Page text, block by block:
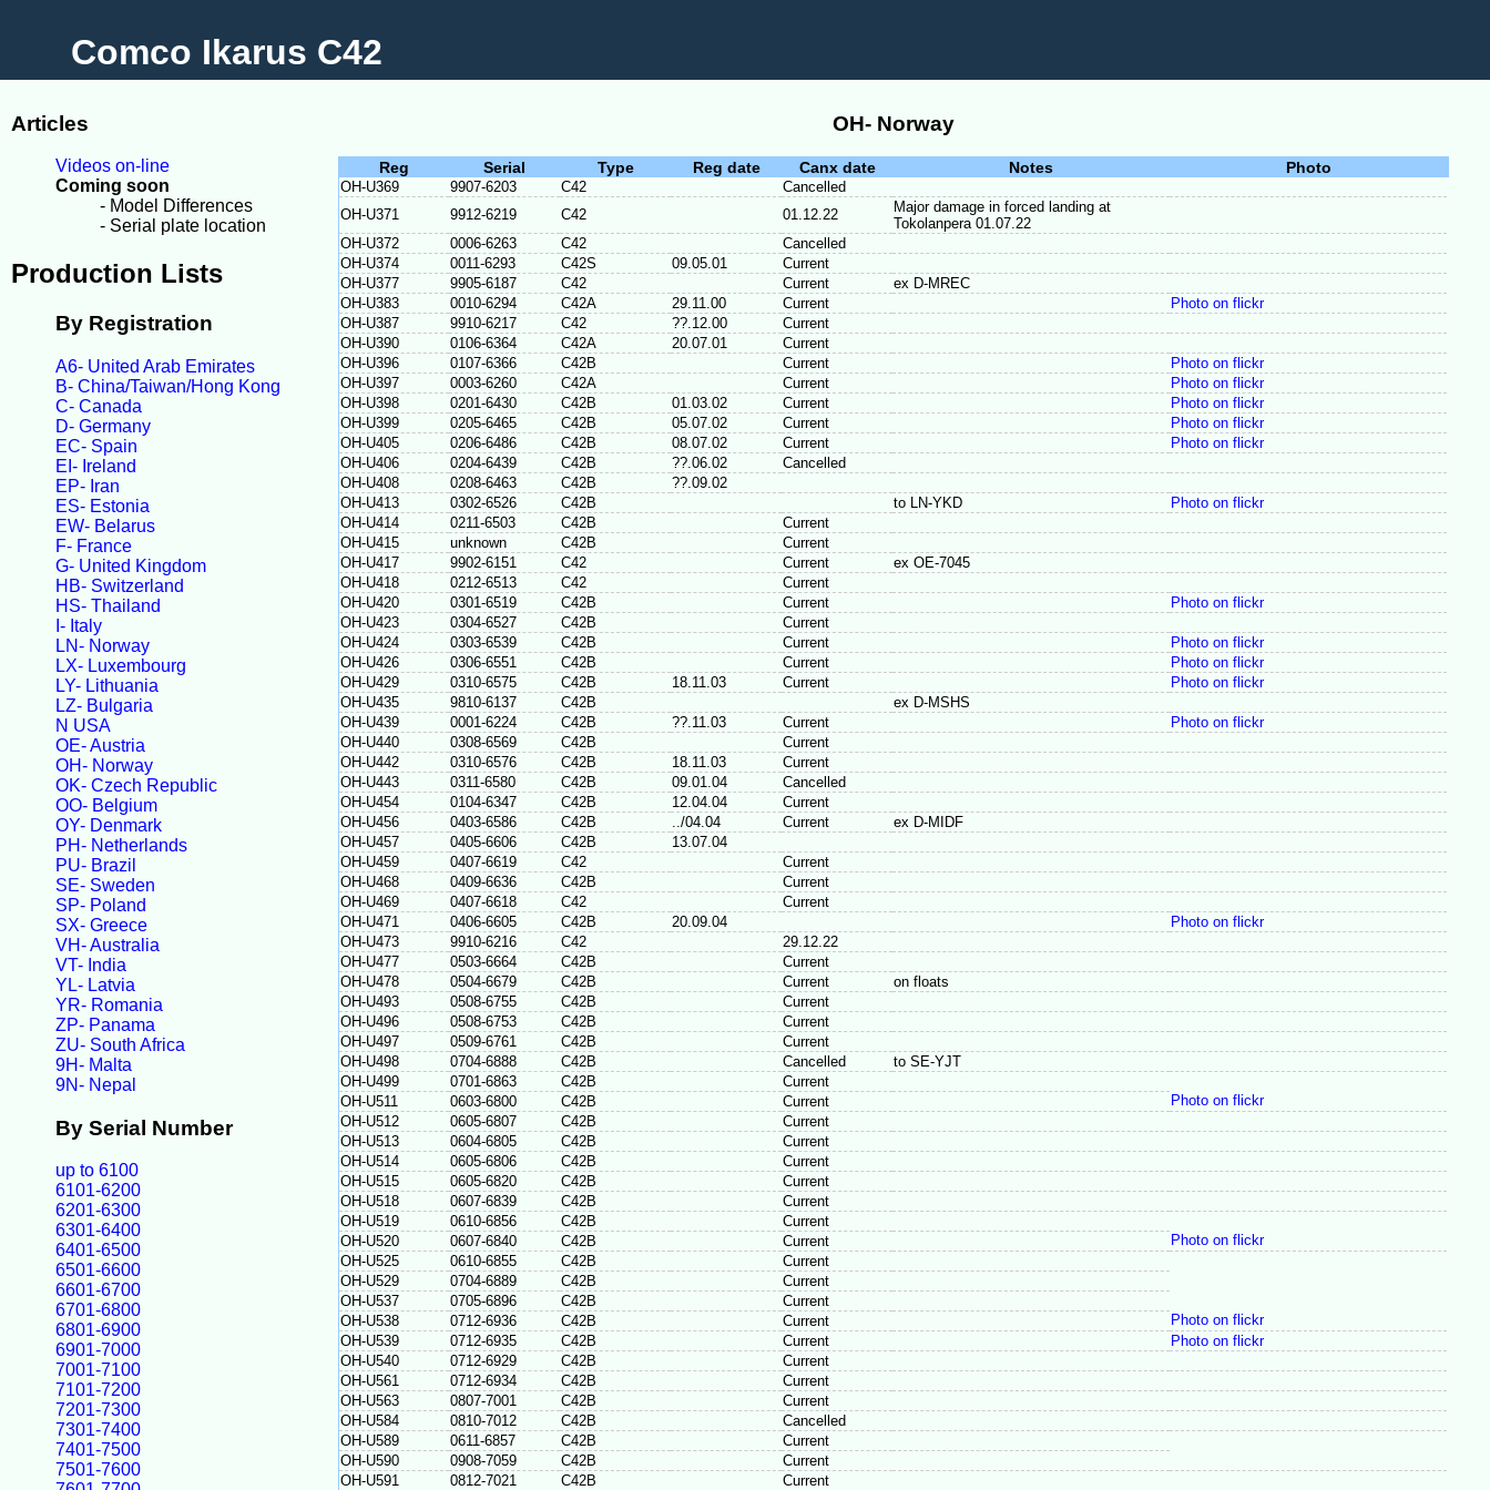
Comco Ikarus C42
Articles
Videos on-line
Coming soon
- Model Differences
- Serial plate location
Production Lists
By Registration
A6- United Arab Emirates
B- China/Taiwan/Hong Kong
C- Canada
D- Germany
EC- Spain
EI- Ireland
EP- Iran
ES- Estonia
EW- Belarus
F- France
G- United Kingdom
HB- Switzerland
HS- Thailand
I- Italy
LN- Norway
LX- Luxembourg
LY- Lithuania
LZ- Bulgaria
N USA
OE- Austria
OH- Norway
OK- Czech Republic
OO- Belgium
OY- Denmark
PH- Netherlands
PU- Brazil
SE- Sweden
SP- Poland
SX- Greece
VH- Australia
VT- India
YL- Latvia
YR- Romania
ZP- Panama
ZU- South Africa
9H- Malta
9N- Nepal
By Serial Number
up to 6100
6101-6200
6201-6300
6301-6400
6401-6500
6501-6600
6601-6700
6701-6800
6801-6900
6901-7000
7001-7100
7101-7200
7201-7300
7301-7400
7401-7500
7501-7600
OH- Norway
Reg Serial Type Reg date Canx date Notes Photo
OH-U369 9907-6203 C42
Cancelled
OH-U371
9912-6219 C42 01.12.22
Major damage in forced landing at
Tokolanpera 01.07.22
OH-U372
0006-6263 C42
Cancelled
OH-U374
0011-6293 C42S 09.05.01
Current
OH-U377
9905-6187 C42 Current
ex D-MREC
OH-U383
0010-6294 C42A 29.11.00 Current
Photo on flickr
OH-U387
9910-6217 C42 ??.12.00
Current
OH-U390
0106-6364 C42A 20.07.01
Current
OH-U396
0107-6366 C42B Current
Photo on flickr
OH-U397
0003-6260 C42A Current
Photo on flickr
OH-U398
0201-6430 C42B 01.03.02 Current
Photo on flickr
OH-U399
0205-6465 C42B 05.07.02 Current
Photo on flickr
OH-U405
0206-6486 C42B 08.07.02 Current
Photo on flickr
OH-U406
0204-6439 C42B ??.06.02
Cancelled
OH-U408
0208-6463 C42B
??.09.02
OH-U413
0302-6526 C42B to LN-YKD
Photo on flickr
OH-U414
0211-6503 C42B
Current
OH-U415
unknown C42B
Current
OH-U417
9902-6151 C42 Current
ex OE-7045
OH-U418
0212-6513 C42
Current
OH-U420
0301-6519 C42B Current
Photo on flickr
OH-U423
0304-6527 C42B
Current
OH-U424
0303-6539 C42B Current
Photo on flickr
OH-U426
0306-6551 C42B Current
Photo on flickr
OH-U429
0310-6575 C42B 18.11.03 Current
Photo on flickr
OH-U435
9810-6137 C42B
ex D-MSHS
OH-U439
0001-6224 C42B ??.11.03 Current
Photo on flickr
OH-U440
0308-6569 C42B
Current
OH-U442
0310-6576 C42B 18.11.03
Current
OH-U443
0311-6580 C42B 09.01.04
Cancelled
OH-U454
0104-6347 C42B 12.04.04
Current
OH-U456
0403-6586 C42B ../04.04 Current
ex D-MIDF
OH-U457
0405-6606 C42B
13.07.04
OH-U459
0407-6619 C42
Current
OH-U468
0409-6636 C42B
Current
OH-U469
0407-6618 C42
Current
OH-U471
0406-6605 C42B 20.09.04
Photo on flickr
OH-U473
9910-6216 C42
29.12.22
OH-U477
0503-6664 C42B
Current
OH-U478
0504-6679 C42B Current
on floats
OH-U493
0508-6755 C42B
Current
OH-U496
0508-6753 C42B
Current
OH-U497
0509-6761 C42B
Current
OH-U498
0704-6888 C42B Cancelled
to SE-YJT
OH-U499
0701-6863 C42B
Current
OH-U511
0603-6800 C42B Current
Photo on flickr
OH-U512
0605-6807 C42B
Current
OH-U513
0604-6805 C42B
Current
OH-U514
0605-6806 C42B
Current
OH-U515
0605-6820 C42B
Current
OH-U518
0607-6839 C42B
Current
OH-U519
0610-6856 C42B
Current
OH-U520
0607-6840 C42B Current
Photo on flickr
OH-U525
0610-6855 C42B
Current
OH-U529
0704-6889 C42B
Current
OH-U537
0705-6896 C42B
Current
OH-U538
0712-6936 C42B Current
Photo on flickr
OH-U539
0712-6935 C42B Current
Photo on flickr
OH-U540
0712-6929 C42B
Current
OH-U561
0712-6934 C42B
Current
OH-U563
0807-7001 C42B
Current
OH-U584
0810-7012 C42B
Cancelled
OH-U589
0611-6857 C42B
Current
OH-U590
0908-7059 C42B
Current
OH-U591
0812-7021 C42B Current